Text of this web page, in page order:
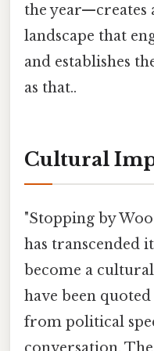
the year—creates
landscape that
and establishes
as that..
Cultural
"Stopping by
has transcended
become a
have been
from political